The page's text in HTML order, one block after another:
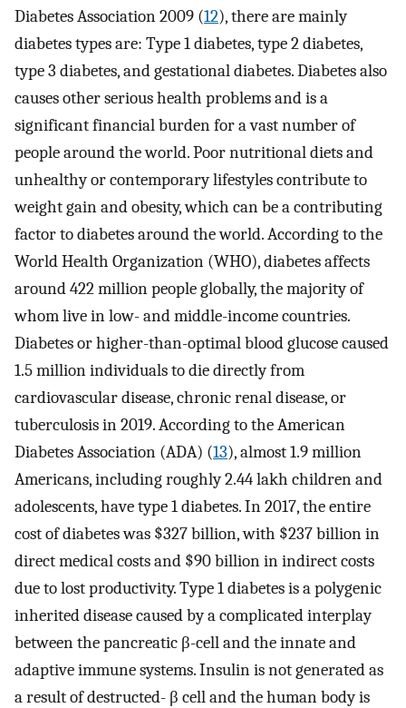
Diabetes Association 2009 (12), there are mainly
diabetes types are: Type 1 diabetes, type 2 diabetes,
type 3 diabetes, and gestational diabetes. Diabetes also
causes other serious health problems and is a
significant financial burden for a vast number of
people around the world. Poor nutritional diets and
unhealthy or contemporary lifestyles contribute to
weight gain and obesity, which can be a contributing
factor to diabetes around the world. According to the
World Health Organization (WHO), diabetes affects
around 422 million people globally, the majority of
whom live in low- and middle-income countries.
Diabetes or higher-than-optimal blood glucose caused
1.5 million individuals to die directly from
cardiovascular disease, chronic renal disease, or
tuberculosis in 2019. According to the American
Diabetes Association (ADA) (13), almost 1.9 million
Americans, including roughly 2.44 lakh children and
adolescents, have type 1 diabetes. In 2017, the entire
cost of diabetes was $327 billion, with $237 billion in
direct medical costs and $90 billion in indirect costs
due to lost productivity. Type 1 diabetes is a polygenic
inherited disease caused by a complicated interplay
between the pancreatic β-cell and the innate and
adaptive immune systems. Insulin is not generated as
a result of destructed- β cell and the human body is